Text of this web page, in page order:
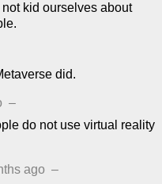
not kid ourselves about
did.
–
do not use virtual reality
ago –